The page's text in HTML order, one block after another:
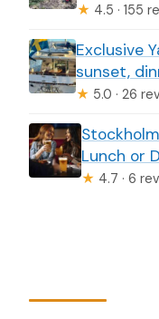
★ 4.5 · 155
Exclusive
sunset,
★ 5.0 · 26
Lunch or
★ 4.7 · 6